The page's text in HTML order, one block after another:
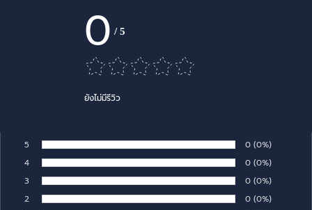
0 /5
ยังไม่มีรีวิว
5 Number of rates:
0 Percentage of
(0%)
4 Number of rates:
0 Percentage of
(0%)
3 Number of rates:
0 Percentage of
(0%)
2 Number of rates:
0 Percentage of
(0%)